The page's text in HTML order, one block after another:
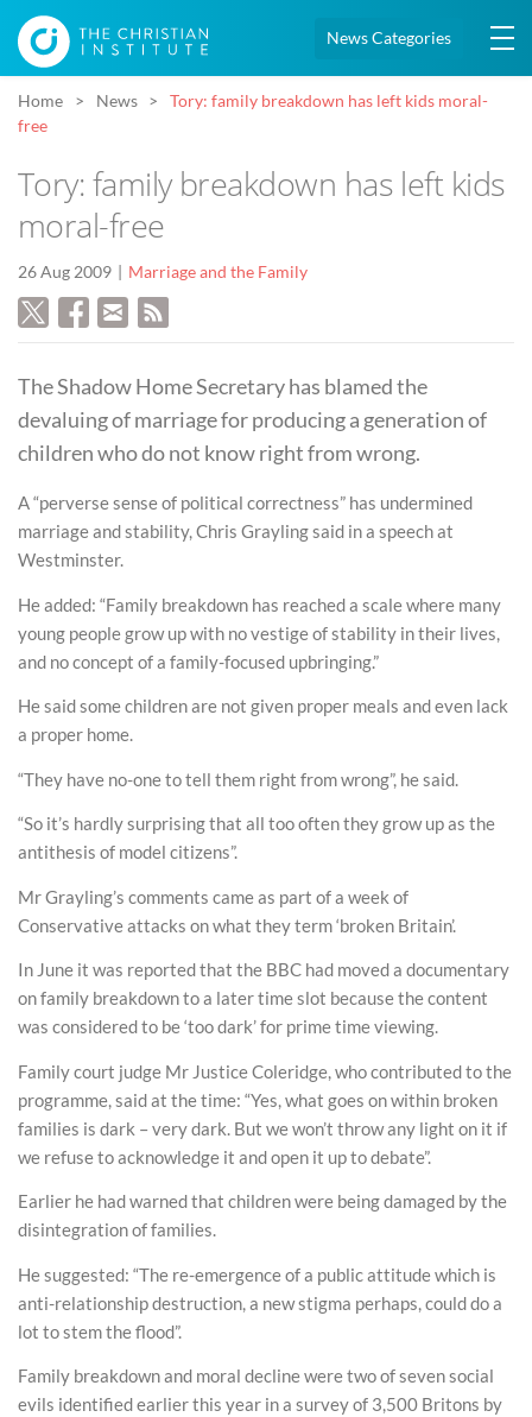
News Categories
Home News
Tory: family breakdown has left kids moral-
free
Tory: family breakdown has left kids
moral-free
26 Aug 2009 Marriage and the Family
The Shadow Home Secretary has blamed the
devaluing of marriage for producing a generation of
children who do not know right from wrong.
A “perverse sense of political correctness” has undermined
marriage and stability, Chris Grayling said in a speech at
Westminster.
He added: “Family breakdown has reached a scale where many
young people grow up with no vestige of stability in their lives,
and no concept of a family-focused upbringing.”
He said some children are not given proper meals and even lack
a proper home.
“They have no-one to tell them right from wrong”, he said.
“So it’s hardly surprising that all too often they grow up as the
antithesis of model citizens”.
Mr Grayling’s comments came as part of a week of
Conservative attacks on what they term ‘broken Britain’.
In June it was reported that the BBC had moved a documentary
on family breakdown to a later time slot because the content
was considered to be ‘too dark’ for prime time viewing.
Family court judge Mr Justice Coleridge, who contributed to the
programme, said at the time: “Yes, what goes on within broken
families is dark – very dark. But we won’t throw any light on it if
we refuse to acknowledge it and open it up to debate”.
Earlier he had warned that children were being damaged by the
disintegration of families.
He suggested: “The re-emergence of a public attitude which is
anti-relationship destruction, a new stigma perhaps, could do a
lot to stem the flood”.
Family breakdown and moral decline were two of seven social
evils identified earlier this year in a survey of 3,500 Britons by